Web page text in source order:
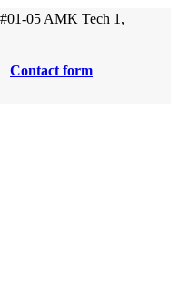
05 AMK Tech 1,
| Contact form